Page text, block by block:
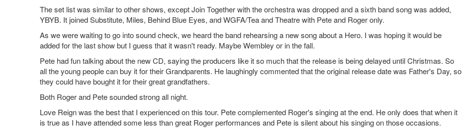
The set list was similar to other shows, except Join Together with the orchestra was dropped and a sixth band song was added,
YBYB. It joined Substitute, Miles, Behind Blue Eyes, and WGFA/Tea and Theatre with Pete and Roger only.
As we were waiting to go into sound check, we heard the band rehearsing a new song about a Hero. I was hoping it would be
added for the last show but I guess that it wasn't ready. Maybe Wembley or in the fall.
Pete had fun talking about the new CD, saying the producers like it so much that the release is being delayed until Christmas. So
all the young people can buy it for their Grandparents. He laughingly commented that the original release date was Father's Day, so
they could have bought it for their great grandfathers.
Both Roger and Pete sounded strong all night.
Love Reign was the best that I experienced on this tour. Pete complemented Roger's singing at the end. He only does that when it
is true as I have attended some less than great Roger performances and Pete is silent about his singing on those occasions.